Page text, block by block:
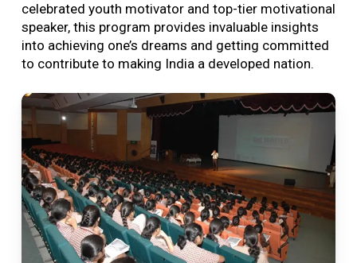
celebrated youth motivator and top-tier motivational
speaker, this program provides invaluable insights
into achieving one’s dreams and getting committed
to contribute to making India a developed nation.